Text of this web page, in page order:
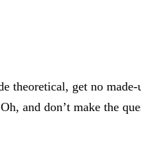
get no
and don’t make the